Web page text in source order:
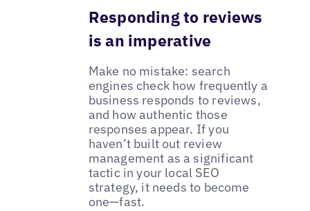
Responding to reviews
is an imperative
Make no mistake: search
engines check how frequently a
business responds to reviews,
and how authentic those
responses appear. If you
haven’t built out review
management as a significant
tactic in your local SEO
strategy, it needs to become
one—fast.